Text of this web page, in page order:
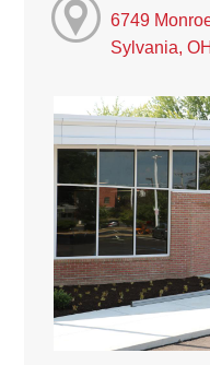
6749
Sylvania,